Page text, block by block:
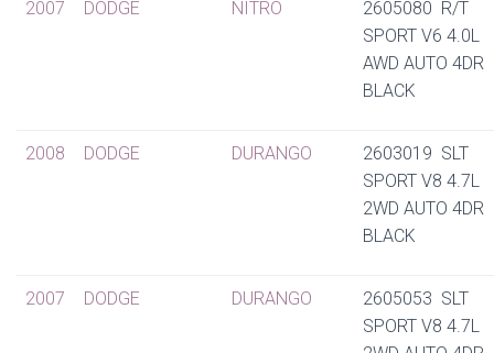
2007 DODGE NITRO
2605080 R/T
SPORT V6 4.0L
AWD AUTO 4DR
BLACK
2008 DODGE DURANGO
2603019 SLT
SPORT V8 4.7L
2WD AUTO 4DR
BLACK
2007 DODGE DURANGO
2605053 SLT
SPORT V8 4.7L